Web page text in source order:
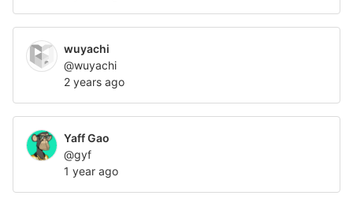
wuyachi
@wuyachi
2 years ago
Yaff Gao
@gyf
1 year ago